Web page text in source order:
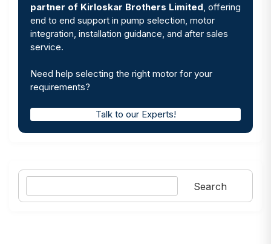
partner of Kirloskar Brothers Limited , offering
end to end support in pump selection, motor
integration, installation guidance, and after sales
service.
Need help selecting the right motor for your
requirements?
Talk to our Experts!
Search
Search